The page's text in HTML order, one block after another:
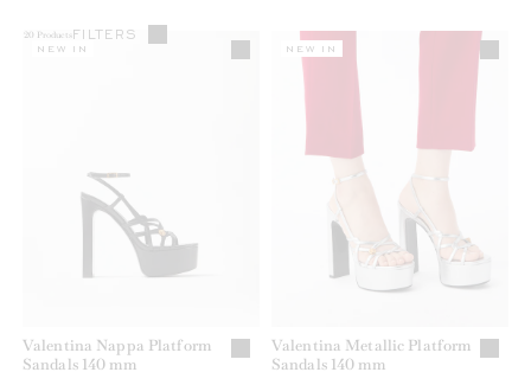
20 Products FILTERS
Valentina Nappa Platform
Sandals 140 mm
NEW IN
Valentina Metallic Platform
Sandals 140 mm
NEW IN